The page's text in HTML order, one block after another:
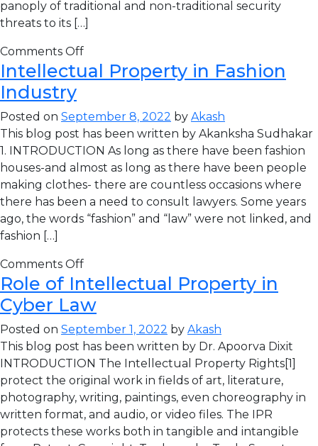
panoply of traditional and non-traditional security
threats to its […]
Comments Off
Intellectual Property in Fashion
Industry
Posted on September 8, 2022 by Akash
This blog post has been written by Akanksha Sudhakar
1. INTRODUCTION As long as there have been fashion
houses-and almost as long as there have been people
making clothes- there are countless occasions where
there has been a need to consult lawyers. Some years
ago, the words “fashion” and “law” were not linked, and
fashion […]
Comments Off
Role of Intellectual Property in
Cyber Law
Posted on September 1, 2022 by Akash
This blog post has been written by Dr. Apoorva Dixit
INTRODUCTION The Intellectual Property Rights[1]
protect the original work in fields of art, literature,
photography, writing, paintings, even choreography in
written format, and audio, or video files. The IPR
protects these works both in tangible and intangible